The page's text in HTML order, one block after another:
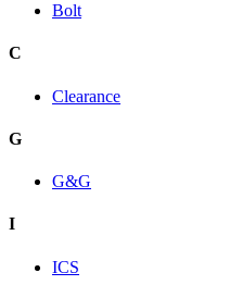
Bolt
C
Clearance
G
G&G
I
ICS